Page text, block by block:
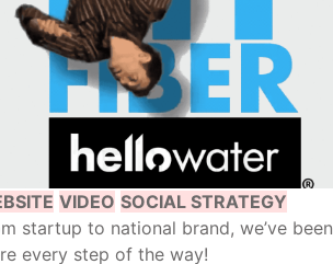
VIDEO SOCIAL STRATEGY
startup to national brand, we’ve been
every step of the way!